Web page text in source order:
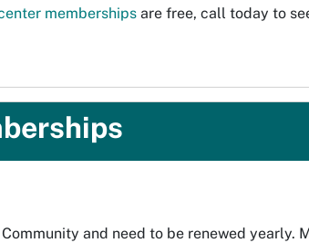
memberships are free, call today to
and need to be renewed yearly.